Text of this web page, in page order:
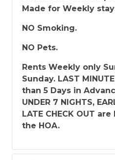
Made for Weekly
NO Smoking.
NO Pets.
Rents Weekly only
Sunday. LAST
than 5 Days in
UNDER 7 NIGHTS,
LATE CHECK OUT
the HOA.